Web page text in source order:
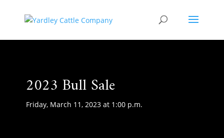
2023 Bull Sale
Friday, March 11, 2023 at 1:00 p.m.